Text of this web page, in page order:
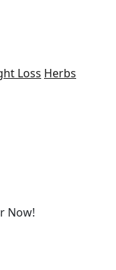
Loss Herbs
Now!